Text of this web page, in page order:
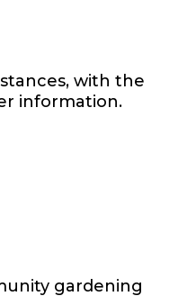
with the
information.
gardening